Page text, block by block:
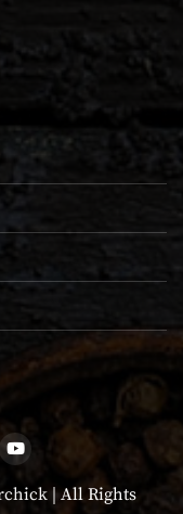
| All Rights